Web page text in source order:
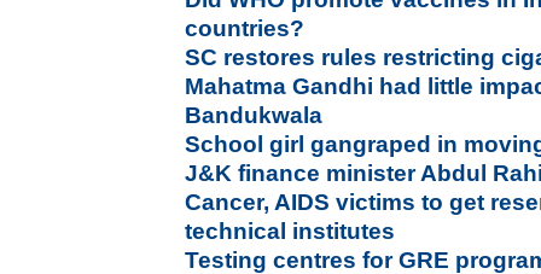
countries?
SC restores rules restricting
Mahatma Gandhi had little
Bandukwala
School girl gangraped in
J&K finance minister Abdul
Cancer, AIDS victims to get
technical institutes
Testing centres for GRE